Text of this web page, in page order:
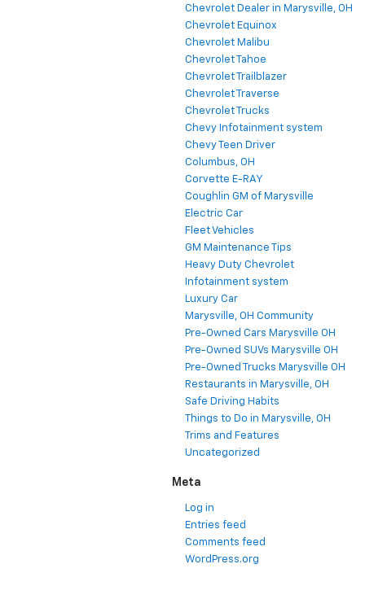
Chevrolet Dealer in Marysville, OH
Chevrolet Equinox
Chevrolet Malibu
Chevrolet Tahoe
Chevrolet Trailblazer
Chevrolet Traverse
Chevrolet Trucks
Chevy Infotainment system
Chevy Teen Driver
Columbus, OH
Corvette E-RAY
Coughlin GM of Marysville
Electric Car
Fleet Vehicles
GM Maintenance Tips
Heavy Duty Chevrolet
Infotainment system
Luxury Car
Marysville, OH Community
Pre-Owned Cars Marysville OH
Pre-Owned SUVs Marysville OH
Pre-Owned Trucks Marysville OH
Restaurants in Marysville, OH
Safe Driving Habits
Things to Do in Marysville, OH
Trims and Features
Uncategorized
Meta
Log in
Entries feed
Comments feed
WordPress.org